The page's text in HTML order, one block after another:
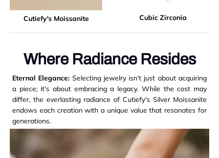
Cutiefy's Moissanite Cubic Zirconia
Where Radiance Resides
Eternal Elegance: Selecting jewelry isn't just about acquiring
a piece; it's about embracing a legacy. While the cost may
differ, the everlasting radiance of Cutiefy's Silver Moissanite
endows each creation with a unique value that resonates for
generations.